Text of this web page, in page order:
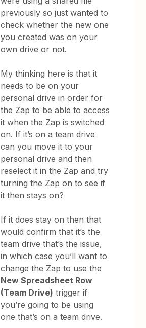
previously so just wanted to
check whether the new one
you created was on your
own drive or not.
My thinking here is that it
needs to be on your
personal drive in order for
the Zap to be able to access
it when the Zap is switched
on. If it’s on a team drive
can you move it to your
personal drive and then
reselect it in the Zap and try
turning the Zap on to see if
it then stays on?
If it does stay on then that
would confirm that it’s the
team drive that’s the issue,
in which case you’ll want to
change the Zap to use the
New Spreadsheet Row
(Team Drive) trigger if
you’re going to be using
one that’s on a team drive.